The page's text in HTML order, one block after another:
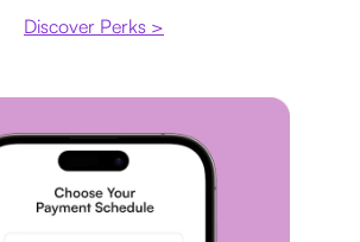
Discover Perks >